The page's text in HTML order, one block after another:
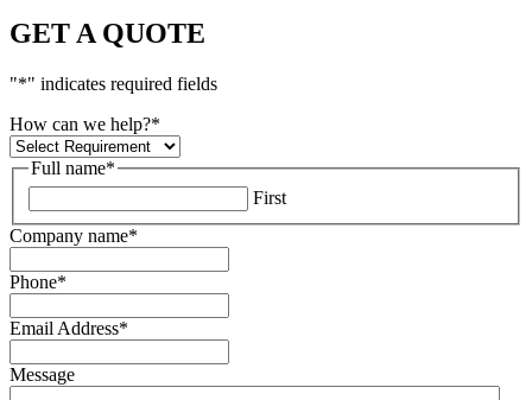
GET A QUOTE
"*" indicates required fields
How can we help?*
Full name*
First
Company name*
Phone*
Email Address*
Message